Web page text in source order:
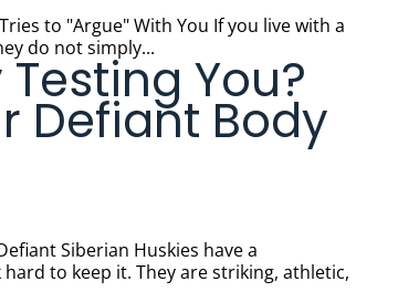
With You If you live with a
do not simply...
Testing You?
Defiant Body
have a
to keep it. They are striking, athletic,